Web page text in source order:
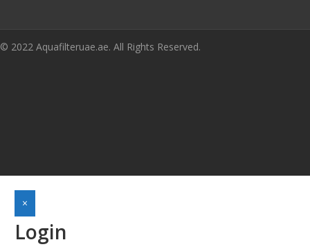
© 2022 Aquafilteruae.ae. All Rights Reserved.
×
Login